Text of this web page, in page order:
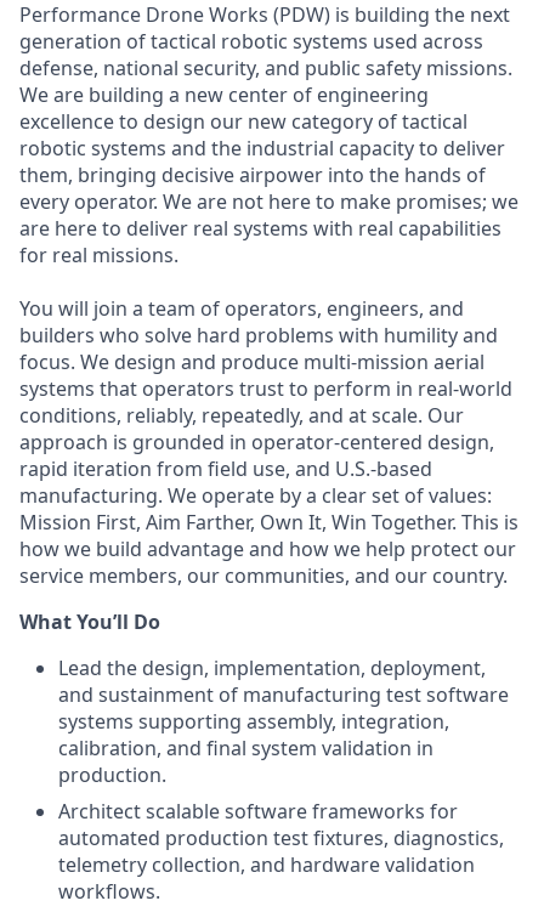
Performance Drone Works (PDW) is building the next
generation of tactical robotic systems used across
defense, national security, and public safety missions.
We are building a new center of engineering
excellence to design our new category of tactical
robotic systems and the industrial capacity to deliver
them, bringing decisive airpower into the hands of
every operator. We are not here to make promises; we
are here to deliver real systems with real capabilities
for real missions.
You will join a team of operators, engineers, and
builders who solve hard problems with humility and
focus. We design and produce multi-mission aerial
systems that operators trust to perform in real-world
conditions, reliably, repeatedly, and at scale. Our
approach is grounded in operator-centered design,
rapid iteration from field use, and U.S.-based
manufacturing. We operate by a clear set of values:
Mission First, Aim Farther, Own It, Win Together. This is
how we build advantage and how we help protect our
service members, our communities, and our country.
WhatYou’ll Do
Lead the design, implementation, deployment,
and sustainment of manufacturing test software
systems supporting assembly, integration,
calibration, and final system validation in
production.
Architect scalable software frameworks for
automated production test fixtures, diagnostics,
telemetry collection, and hardware validation
workflows.